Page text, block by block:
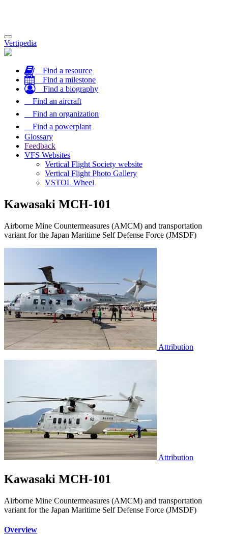
Toggle
navigation
Vertipedia
Find a resource
Find a milestone
Find a biography
Find an aircraft
Find an organization
Find a powerplant
Glossary
Feedback
VFS Websites
Vertical Flight Society website
Vertical Flight Photo Gallery
VSTOL Wheel
Kawasaki MCH-101
Airborne Mine Countermeasures (AMCM) and transportation
variant for the Japan Maritime Self Defense Force (JMSDF)
Attribution
Attribution
Kawasaki MCH-101
Airborne Mine Countermeasures (AMCM) and transportation
variant for the Japan Maritime Self Defense Force (JMSDF)
Overview